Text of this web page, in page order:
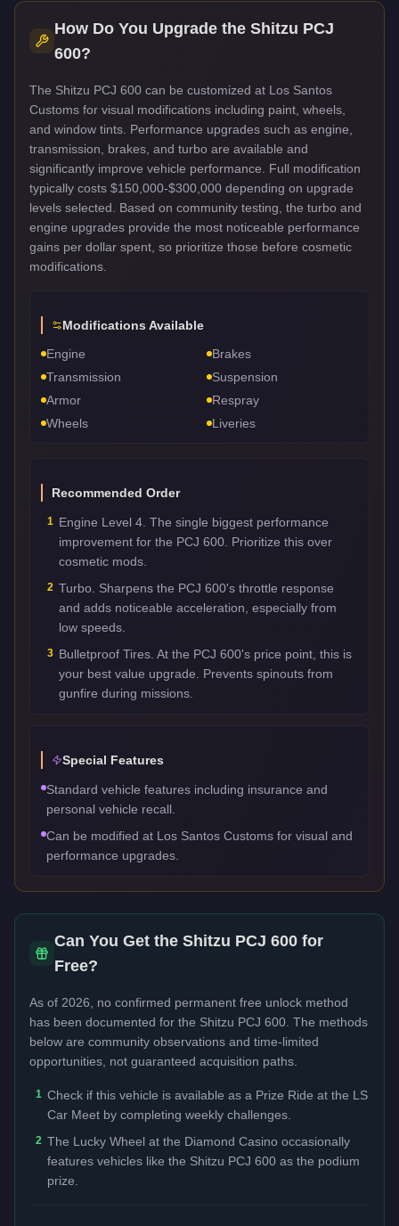
How Do You Upgrade the Shitzu PCJ
600?
The Shitzu PCJ 600 can be customized at Los Santos
Customs for visual modifications including paint, wheels,
and window tints. Performance upgrades such as engine,
transmission, brakes, and turbo are available and
significantly improve vehicle performance. Full modification
typically costs $150,000-$300,000 depending on upgrade
levels selected. Based on community testing, the turbo and
engine upgrades provide the most noticeable performance
gains per dollar spent, so prioritize those before cosmetic
modifications.
Modifications Available
Engine
Brakes
Transmission
Suspension
Armor
Respray
Wheels
Liveries
Recommended Order
1 Engine Level 4. The single biggest performance
improvement for the PCJ 600. Prioritize this over
cosmetic mods.
2 Turbo. Sharpens the PCJ 600's throttle response
and adds noticeable acceleration, especially from
low speeds.
3 Bulletproof Tires. At the PCJ 600's price point, this is
your best value upgrade. Prevents spinouts from
gunfire during missions.
Special Features
Standard vehicle features including insurance and
personal vehicle recall.
Can be modified at Los Santos Customs for visual and
performance upgrades.
Can You Get the Shitzu PCJ 600 for
Free?
As of 2026, no confirmed permanent free unlock method
has been documented for the Shitzu PCJ 600 . The methods
below are community observations and time-limited
opportunities, not guaranteed acquisition paths.
1 Check if this vehicle is available as a Prize Ride at the LS
Car Meet by completing weekly challenges.
2 The Lucky Wheel at the Diamond Casino occasionally
features vehicles like the Shitzu PCJ 600 as the podium
prize.